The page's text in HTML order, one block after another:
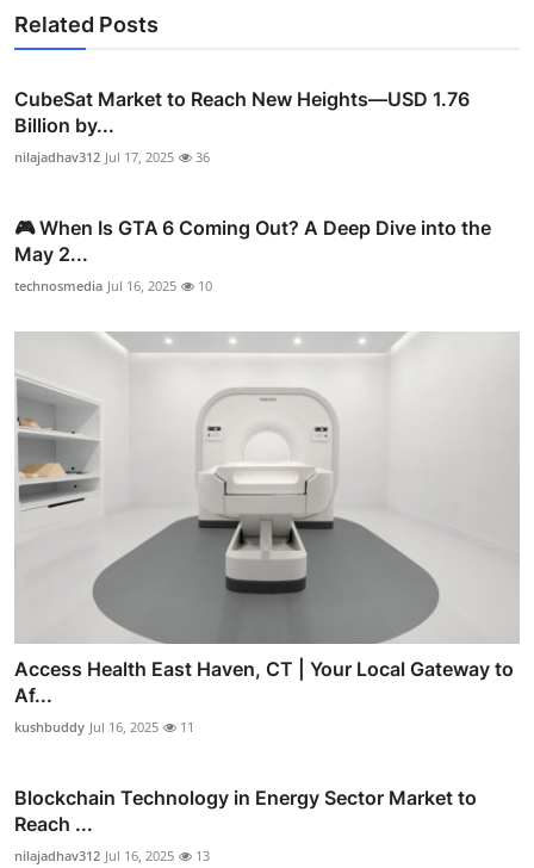
Related Posts
CubeSat Market to Reach New Heights—USD 1.76
Billion by...
nilajadhav312 Jul 17, 2025 36
🎮 When Is GTA 6 Coming Out? A Deep Dive into the
May 2...
technosmedia Jul 16, 2025 10
Access Health East Haven, CT | Your Local Gateway to
Af...
kushbuddy Jul 16, 2025 11
Blockchain Technology in Energy Sector Market to
Reach ...
nilajadhav312 Jul 16, 2025 13